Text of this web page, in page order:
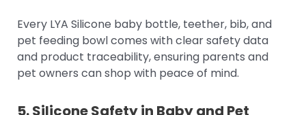
Every LYA Silicone baby bottle, teether, bib, and
pet feeding bowl comes with clear safety data
and product traceability, ensuring parents and
pet owners can shop with peace of mind.
5. Silicone Safety in Baby and Pet